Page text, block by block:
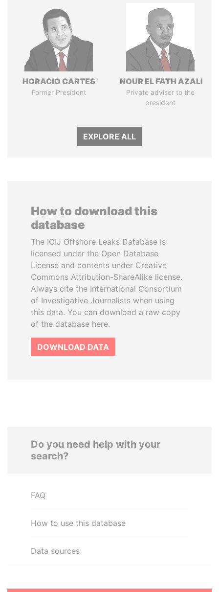
HORACIO CARTES
Former President
NOUR EL FATH AZALI
Private adviser to the
president
EXPLORE ALL
How to download this
database
The ICIJ Offshore Leaks Database is
licensed under the Open Database
License and contents under Creative
Commons Attribution-ShareAlike license.
Always cite the International Consortium
of Investigative Journalists when using
this data. You can download a raw copy
of the database here.
DOWNLOAD DATA
Do you need help with your
search?
FAQ
How to use this database
Data sources